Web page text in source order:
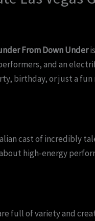
From Down Under
and an
birthday, or just a
cast of incredibly
high-energy
full of variety and